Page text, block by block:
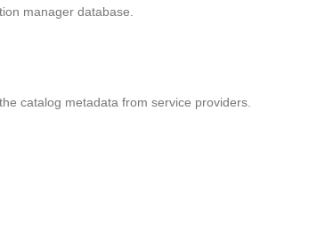
manager database.
catalog metadata from service providers.